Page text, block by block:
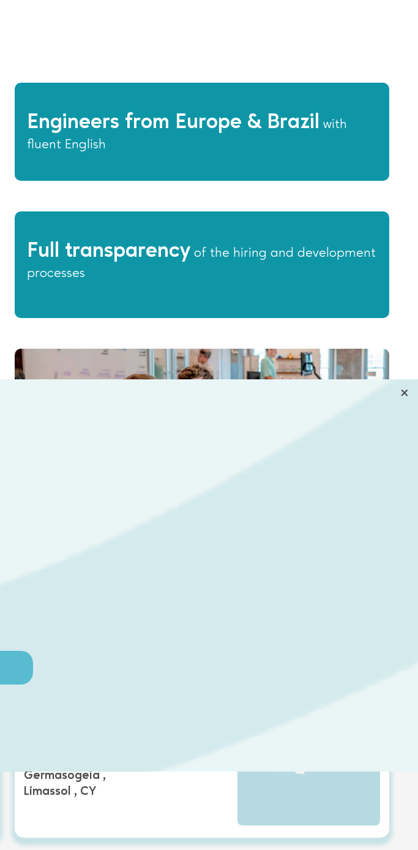
Engineers from Europe & Brazil with
fluent English
Full transparency of the hiring and development
processes
Germasogeia ,
Limassol , CY